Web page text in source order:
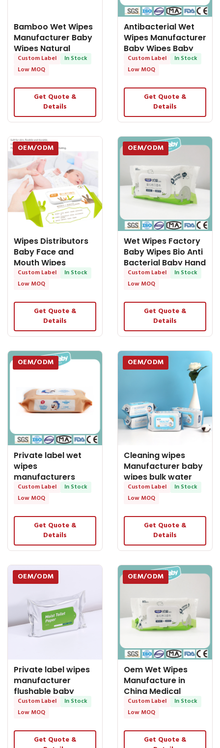
Bamboo Wet Wipes
Manufacturer Baby
Wipes Natural
Material Wet Wipes
Custom Label
In Stock
Low MOQ
Get Quote &
Details
Antibacterial Wet
Wipes Manufacturer
Baby Wipes Baby
Hand &
Custom Label
In Stock
Low MOQ
Get Quote &
Details
OEM/ODM
Wipes Distributors
Baby Face and
Mouth Wipes
Cleaning OEM
Services
Custom Label
In Stock
Low MOQ
Get Quote &
Details
OEM/ODM
Wet Wipes Factory
Baby Wipes Bio Anti
Bacterial Baby Hand
and Mouth
Custom Label
In Stock
Low MOQ
Get Quote &
Details
OEM/ODM
Private label wet
wipes
manufacturers
baby wipes bulk
sales pure water
Custom Label
In Stock
Low MOQ
Get Quote &
Details
OEM/ODM
Cleaning wipes
Manufacturer baby
wipes bulk water
wipes baby
Custom Label
In Stock
Low MOQ
Get Quote &
Details
OEM/ODM
Private label wipes
manufacturer
flushable baby
wipes
Custom Label
In Stock
Low MOQ
Get Quote &
OEM/ODM
Oem Wet Wipes
Manufacture in
China Medical
Grade Wet Wipes
for Baby Use
Custom Label
In Stock
Low MOQ
Get Quote &